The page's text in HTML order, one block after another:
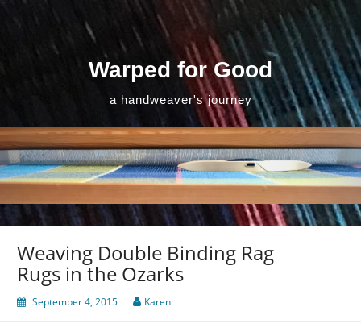
Skip
Warped for Good
a handweaver's journey
Weaving Double Binding Rag
Rugs in the Ozarks
September 4, 2015 Karen